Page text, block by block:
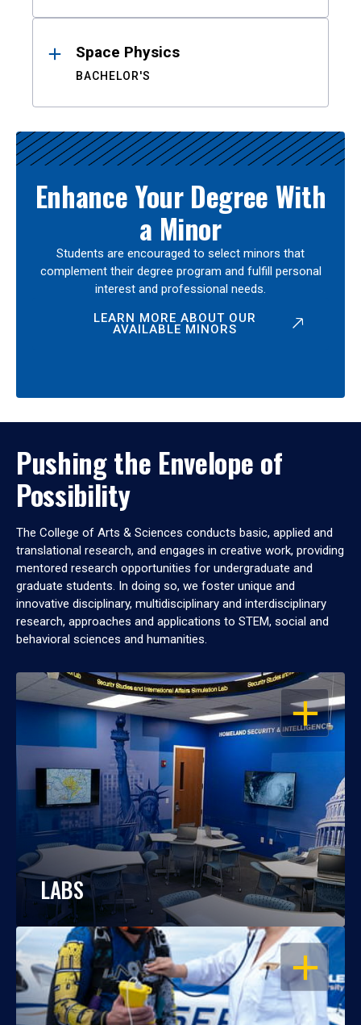
Space Physics
BACHELOR'S
Enhance Your Degree With
a Minor
Students are encouraged to select minors that
complement their degree program and fulfill personal
interest and professional needs.
LEARN MORE ABOUT OUR
AVAILABLE MINORS
Pushing the Envelope of
Possibility
The College of Arts & Sciences conducts basic, applied and
translational research, and engages in creative work, providing
mentored research opportunities for undergraduate and
graduate students. In doing so, we foster unique and
innovative disciplinary, multidisciplinary and interdisciplinary
research, approaches and applications to STEM, social and
behavioral sciences and humanities.
OPEN
LABS
OPEN